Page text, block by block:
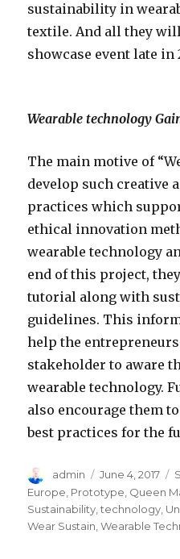
sustainability in
textile. And all they
showcase event late in
Wearable technology
The main motive of
develop such creative
practices which
ethical innovation
wearable technology
end of this project,
tutorial along with
guidelines. This
help the
stakeholder to aware
wearable technology.
also encourage them
best practices for the
Author
admin
Posted
on
June 4, 2017
Europe Prototype Queen
Sustainability ,technology
Wear Sustain ,Wearable